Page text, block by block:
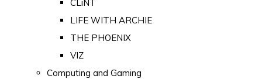
CLiNT
LIFE WITH ARCHIE
THE PHOENIX
VIZ
Computing and Gaming